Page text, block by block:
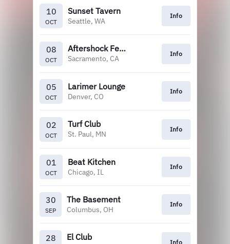
10
OCT
Sunset Tavern
Seattle, WA
Info
08
OCT
Aftershock Festival
Sacramento, CA
Info
05
OCT
Larimer Lounge
Denver, CO
Info
02
OCT
Turf Club
St. Paul, MN
Info
01
OCT
Beat Kitchen
Chicago, IL
Info
30
SEP
The Basement
Columbus, OH
Info
28 El Club Info